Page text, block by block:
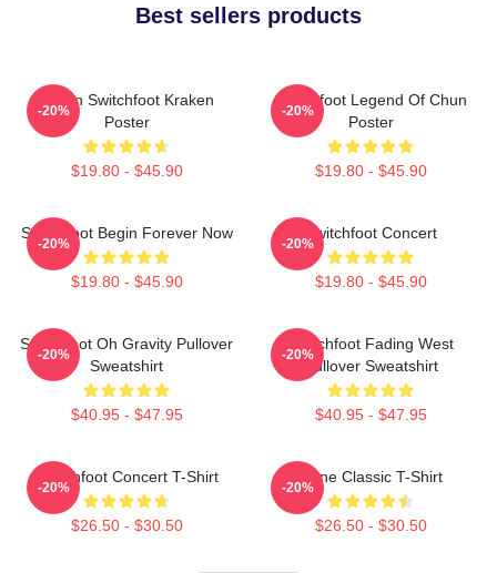
Best sellers products
Urban Switchfoot Kraken
Poster
$19.80 - $45.90
-20%
Switchfoot Legend Of Chun
Poster
$19.80 - $45.90
-20%
Switchfoot Begin Forever Now
$19.80 - $45.90
-20%
Switchfoot Concert
$19.80 - $45.90
-20%
Switchfoot Oh Gravity Pullover
Sweatshirt
$40.95 - $47.95
-20%
Switchfoot Fading West
Pullover Sweatshirt
$40.95 - $47.95
-20%
Switchfoot Concert T-Shirt
$26.50 - $30.50
-20%
Gone Classic T-Shirt
$26.50 - $30.50
-20%